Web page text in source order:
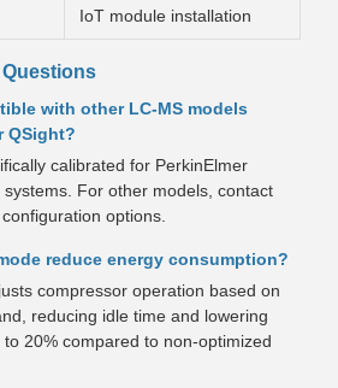
IoT module installation
with other LC-MS models
QSight?
calibrated for PerkinElmer
For other models, contact
options.
reduce energy consumption?
compressor operation based on
reducing idle time and lowering
20% compared to non-optimized